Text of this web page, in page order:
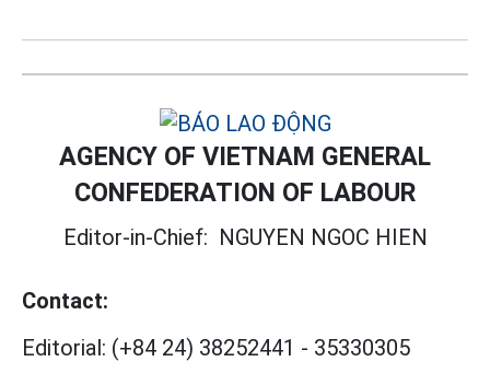
AGENCY OF VIETNAM GENERAL
CONFEDERATION OF LABOUR
Editor-in-Chief: NGUYEN NGOC HIEN
Contact:
Editorial: (+84 24) 38252441 - 35330305